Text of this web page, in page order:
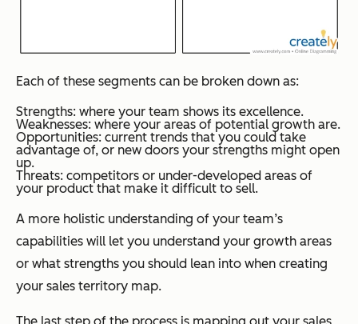
Each of these segments can be broken down as:
Strengths: where your team shows its excellence.
Weaknesses: where your areas of potential growth are.
Opportunities: current trends that you could take
advantage of, or new doors your strengths might open
up.
Threats: competitors or under-developed areas of
your product that make it difficult to sell.
A more holistic understanding of your team’s
capabilities will let you understand your growth areas
or what strengths you should lean into when creating
your sales territory map.